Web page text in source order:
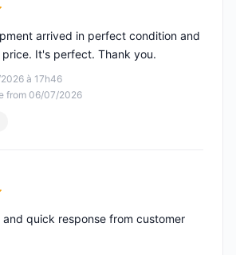
of 5
à 17h46
from 06/07/2026
arrived in perfect condition and
It's perfect. Thank you.
of 5
and quick response from customer